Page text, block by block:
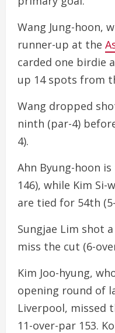
Wang Jung-hoon,
runner-up at the
carded one birdie
up 14 spots from
Wang dropped
ninth (par-4)
4).
Ahn Byung-hoon
146), while Kim Si-
are tied for 54th
Sungjae Lim shot
miss the cut (6-
Kim Joo-hyung,
opening round of
Liverpool, missed
11-over-par 153.